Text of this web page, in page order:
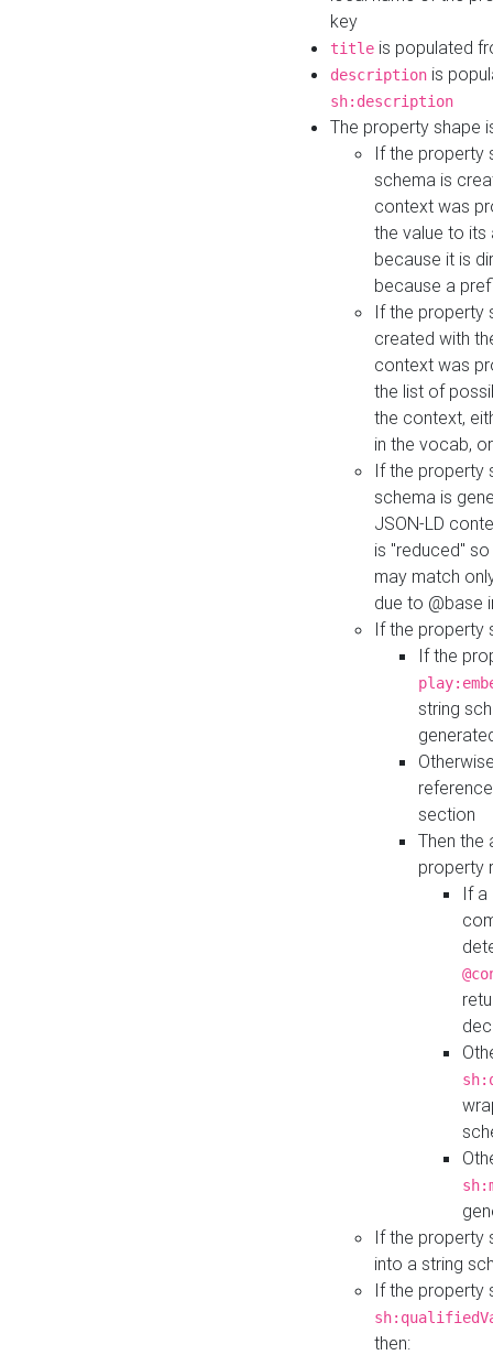
key
title is populated
description is
sh:description
The property shape
If the property
schema is
context was
the value to its
because it is
because a
If the property
created with
context was
the list of
the context,
in the vocab,
If the property
schema is
JSON-LD
is "reduced"
may match
due to @base
If the property
If the
string
section
Then the
property
If a
If the property
into a string
If the property
then: